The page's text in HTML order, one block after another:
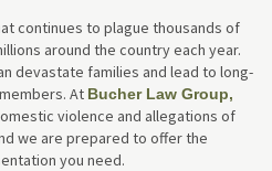
continues to plague thousands of
around the country each year.
devastate families and lead to long-
At Bucher Law Group,
violence and allegations of
we are prepared to offer the
you need.